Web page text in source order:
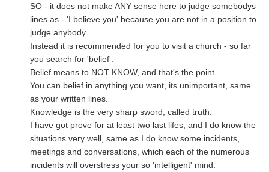
SO - it does not make ANY sense here to judge somebodys
lines as - 'I believe you' because you are not in a position to
judge anybody.
Instead it is recommended for you to visit a church - so far
you search for 'belief'.
Belief means to NOT KNOW, and that's the point.
You can belief in anything you want, its unimportant, same
as your written lines.
Knowledge is the very sharp sword, called truth.
I have got prove for at least two last lifes, and I do know the
situations very well, same as I do know some incidents,
meetings and conversations, which each of the numerous
incidents will overstress your so 'intelligent' mind.